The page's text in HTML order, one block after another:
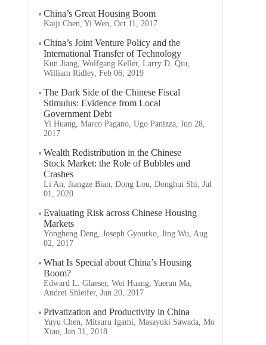
China’s Great Housing Boom
Kaiji Chen, Yi Wen, Oct 11, 2017
China’s Joint Venture Policy and the
International Transfer of Technology
Kun Jiang, Wolfgang Keller, Larry D. Qiu,
William Ridley, Feb 06, 2019
The Dark Side of the Chinese Fiscal
Stimulus: Evidence from Local
Government Debt
Yi Huang, Marco Pagano, Ugo Panizza, Jun 28,
2017
Wealth Redistribution in the Chinese
Stock Market: the Role of Bubbles and
Crashes
Li An, Jiangze Bian, Dong Lou, Donghui Shi, Jul
01, 2020
Evaluating Risk across Chinese Housing
Markets
Yongheng Deng, Joseph Gyourko, Jing Wu, Aug
02, 2017
What Is Special about China’s Housing
Boom?
Edward L. Glaeser, Wei Huang, Yueran Ma,
Andrei Shleifer, Jun 20, 2017
Privatization and Productivity in China
Yuyu Chen, Mitsuru Igami, Masayuki Sawada, Mo
Xiao, Jan 31, 2018